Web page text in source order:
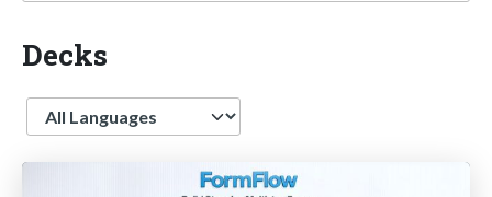
Decks
Language